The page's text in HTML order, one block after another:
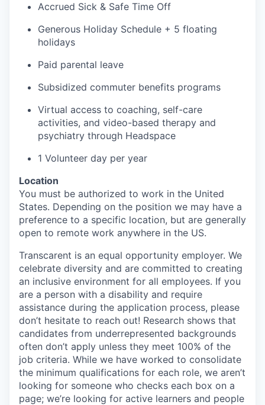
Accrued Sick & Safe Time Off
Generous Holiday Schedule + 5 floating
holidays
Paid parental leave
Subsidized commuter benefits programs
Virtual access to coaching, self-care
activities, and video-based therapy and
psychiatry through Headspace
1 Volunteer day per year
Location
You must be authorized to work in the United
States. Depending on the position we may have a
preference to a specific location, but are generally
open to remote work anywhere in the US.
Transcarent is an equal opportunity employer. We
celebrate diversity and are committed to creating
an inclusive environment for all employees. If you
are a person with a disability and require
assistance during the application process, please
don’t hesitate to reach out! Research shows that
candidates from underrepresented backgrounds
often don’t apply unless they meet 100% of the
job criteria. While we have worked to consolidate
the minimum qualifications for each role, we aren’t
looking for someone who checks each box on a
page; we’re looking for active learners and people